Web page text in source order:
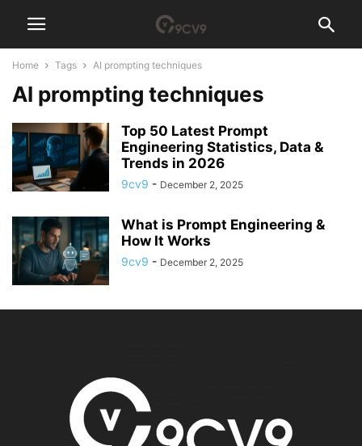
Home Tags AI prompting techniques
AI prompting techniques
Top 50 Latest Prompt
Engineering Statistics, Data &
Trends in 2026
9cv9 - December 2, 2025
What is Prompt Engineering &
How It Works
9cv9 - December 2, 2025